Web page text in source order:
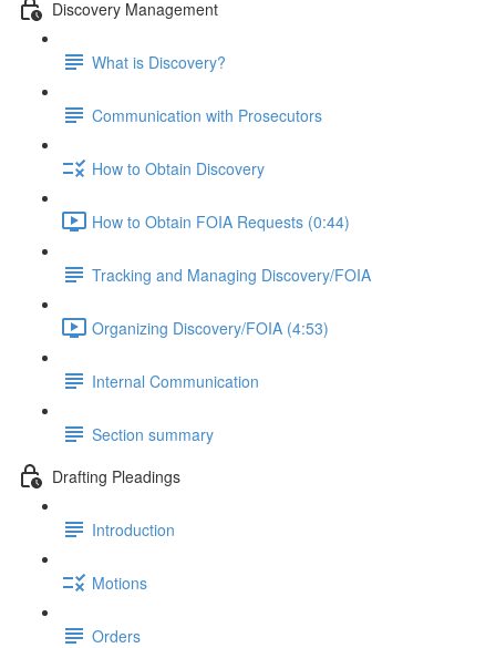
Discovery Management
What is Discovery?
Communication with Prosecutors
How to Obtain Discovery
How to Obtain FOIA Requests (0:44)
Tracking and Managing Discovery/FOIA
Organizing Discovery/FOIA (4:53)
Internal Communication
Section summary
Drafting Pleadings
Introduction
Motions
Orders